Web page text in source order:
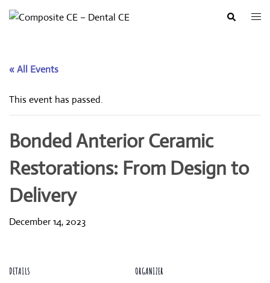
Skip
Search
« All Events
This event has passed.
Bonded Anterior Ceramic
Restorations: From Design to
Delivery
December 14, 2023
DETAILS ORGANIZER